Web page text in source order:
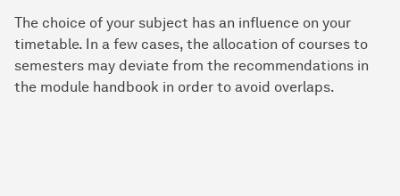
The choice of your subject has an influence on your
timetable. In a few cases, the allocation of courses to
semesters may deviate from the recommendations in
the module handbook in order to avoid overlaps.